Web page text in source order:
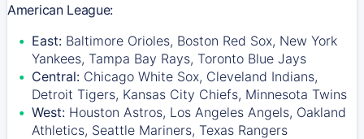
American League:
East: Baltimore Orioles, Boston Red Sox, New York
Yankees, Tampa Bay Rays, Toronto Blue Jays
Central: Chicago White Sox, Cleveland Indians,
Detroit Tigers, Kansas City Chiefs, Minnesota Twins
West: Houston Astros, Los Angeles Angels, Oakland
Athletics, Seattle Mariners, Texas Rangers